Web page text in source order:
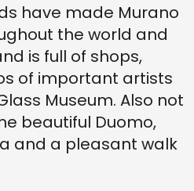
have made Murano
the world and
is full of shops,
of important artists
Museum. Also not
beautiful Duomo,
and a pleasant walk